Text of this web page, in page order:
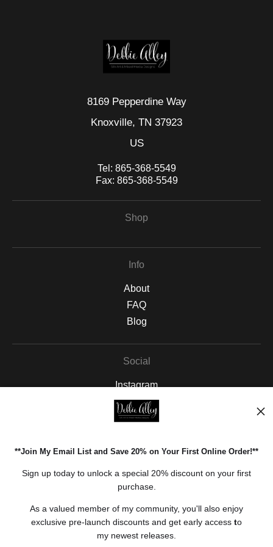
8169 Pepperdine Way
Knoxville, TN 37923
US
Tel: 865-368-5549
Fax: 865-368-5549
Shop
Info
About
FAQ
Blog
Social
Instagram
Facebook
Pinterest
Open Live Preview AR
**Join My Email List and Save 20% on Your First Online Order!**
Sign up today to unlock a special 20% discount on your first
purchase.
As a valued member of my community, you'll also enjoy
exclusive pre-launch discounts and get early access to
my newest releases.